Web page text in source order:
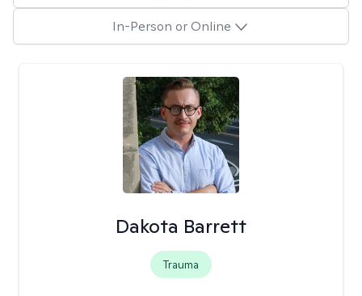
In-Person or Online
Dakota Barrett
Trauma